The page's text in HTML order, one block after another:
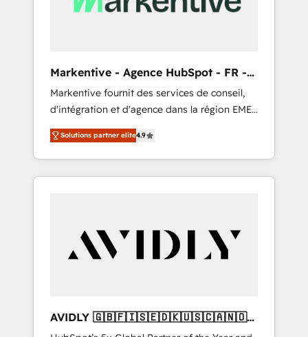
Markentive - Agence HubSpot - FR -
EN
Markentive fournit des services de conseil,
d'intégration et d'agence dans la région EMEA
et North America. Avec plus de 115 experts en
marketing automation, Growth, Revops, CRM
et webdesign. Markentive is both a
consulting firm, a digital agency and an
customers).
Solutions partner elite4.9
AVIDLY 🇬🇧🇫🇮🇸🇪🇩🇰🇺🇸🇨🇦🇳🇴
🇩🇪🇦🇺🇳🇿